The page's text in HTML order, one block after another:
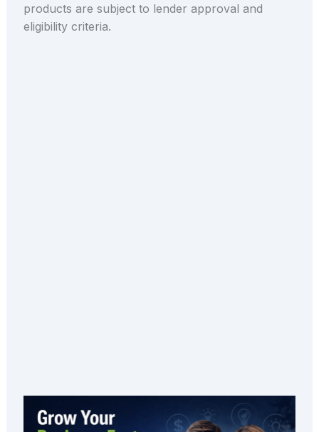
products are subject to lender approval and
eligibility criteria.